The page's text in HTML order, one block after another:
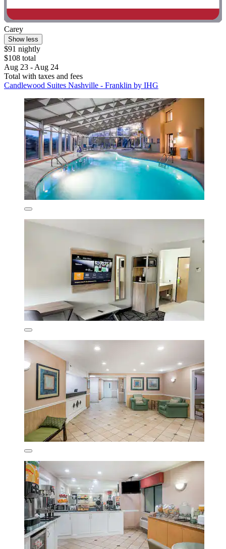
Carey
Show less
$91 nightly
$108 total
Aug 23 - Aug 24
Total with taxes and fees
Candlewood Suites Nashville - Franklin by IHG